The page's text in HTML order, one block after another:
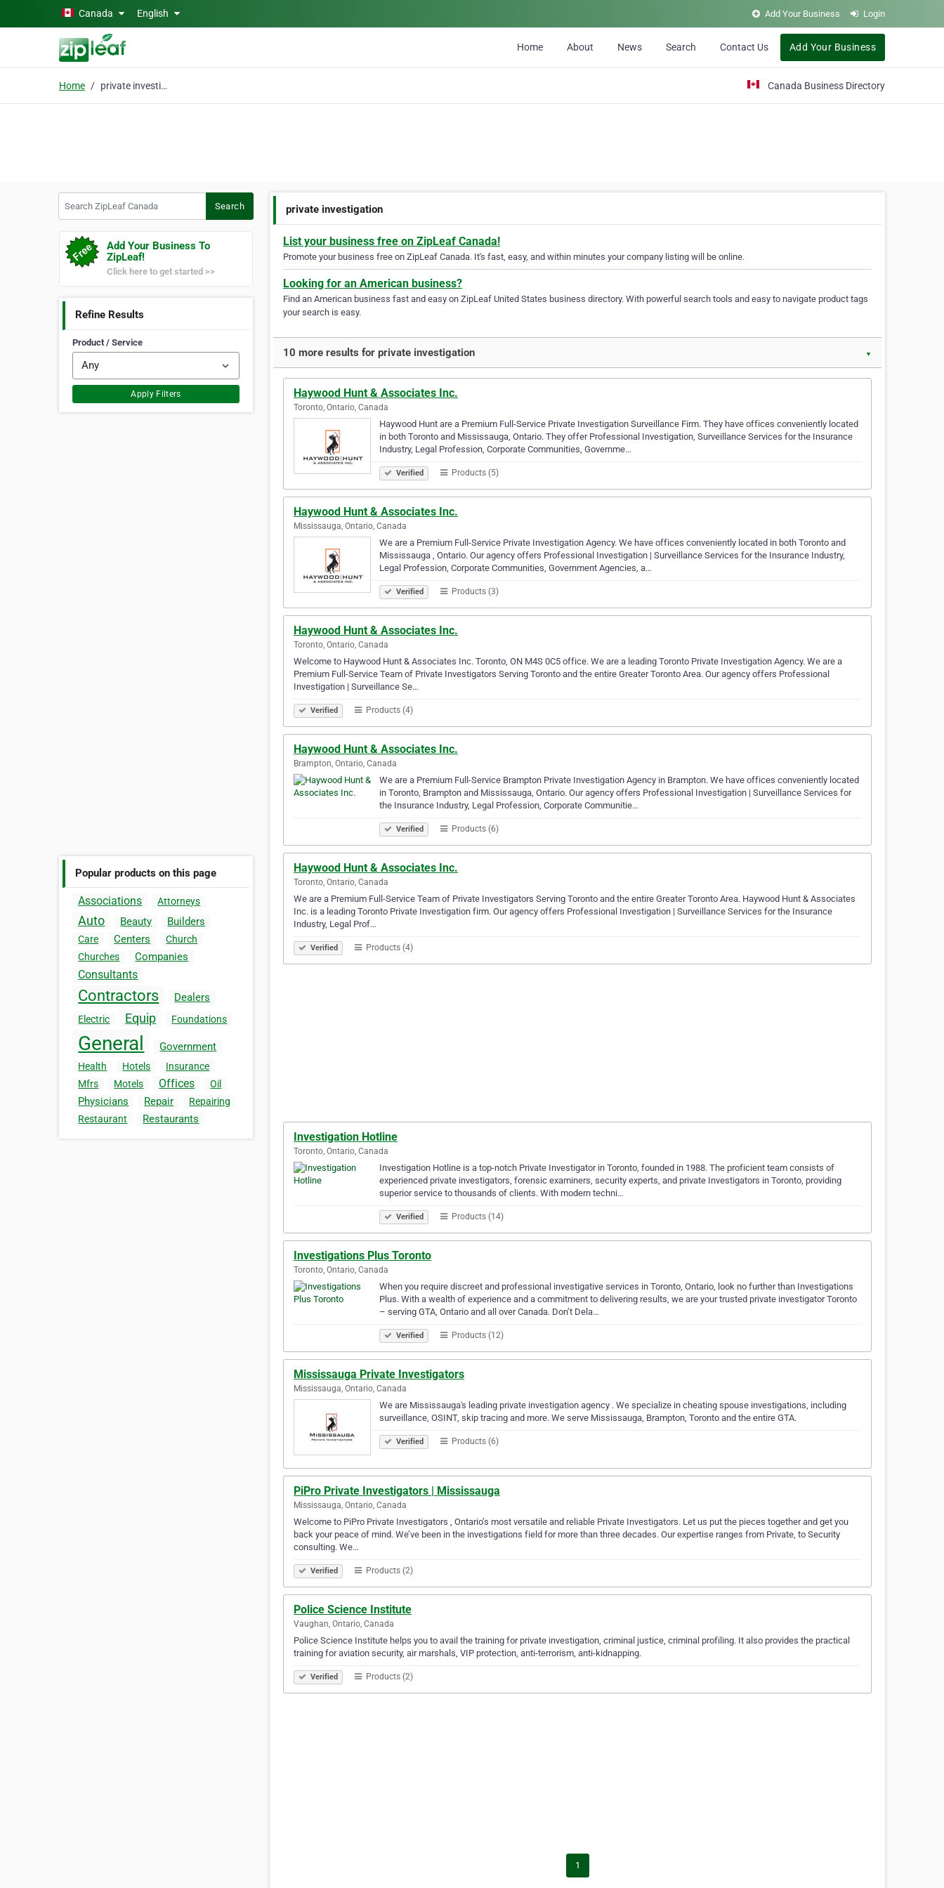
Skip to main contentCanada English Add Your Business Login
Home About News Search Contact Us Add Your Business
Home private investigation Canada Business Directory
Search
Add Your Business To
ZipLeaf!
Click here to get started >>
Refine Results
Product / Service
Apply Filters
Popular products on this page
Associations Attorneys
Auto Beauty Builders
Care Centers
Church
Churches
Companies
Consultants
Contractors Dealers
Electric Equip Foundations
General Government
Health Hotels
Insurance
Mfrs
Motels Offices Oil
Physicians Repair
Repairing
Restaurant
Restaurants
private investigation
List your business free on ZipLeaf Canada!
Promote your business free on ZipLeaf Canada. It's fast, easy, and within minutes your company listing will be online.
Looking for an American business?
Find an American business fast and easy on ZipLeaf United States business directory. With powerful search tools and easy to navigate product tags
your search is easy.
10 more results for private investigation ▼
Haywood Hunt & Associates Inc.
Toronto, Ontario, Canada
Haywood Hunt are a Premium Full-Service Private Investigation Surveillance Firm. They have offices conveniently located
in both Toronto and Mississauga, Ontario. They offer Professional Investigation, Surveillance Services for the Insurance
Industry, Legal Profession, Corporate Communities, Governme…
Verified Products (5)
Haywood Hunt & Associates Inc.
Mississauga, Ontario, Canada
We are a Premium Full-Service Private Investigation Agency. We have offices conveniently located in both Toronto and
Mississauga , Ontario. Our agency offers Professional Investigation | Surveillance Services for the Insurance Industry,
Legal Profession, Corporate Communities, Government Agencies, a…
Verified Products (3)
Haywood Hunt & Associates Inc.
Toronto, Ontario, Canada
Welcome to Haywood Hunt & Associates Inc. Toronto, ON M4S 0C5 office. We are a leading Toronto Private Investigation Agency. We are a
Premium Full-Service Team of Private Investigators Serving Toronto and the entire Greater Toronto Area. Our agency offers Professional
Investigation | Surveillance Se…
Verified Products (4)
Haywood Hunt & Associates Inc.
Brampton, Ontario, Canada
We are a Premium Full-Service Brampton Private Investigation Agency in Brampton. We have offices conveniently located
in Toronto, Brampton and Mississauga, Ontario. Our agency offers Professional Investigation | Surveillance Services for
the Insurance Industry, Legal Profession, Corporate Communitie…
Verified Products (6)
Haywood Hunt & Associates Inc.
Toronto, Ontario, Canada
We are a Premium Full-Service Team of Private Investigators Serving Toronto and the entire Greater Toronto Area. Haywood Hunt & Associates
Inc. is a leading Toronto Private Investigation firm. Our agency offers Professional Investigation | Surveillance Services for the Insurance
Industry, Legal Prof…
Verified Products (4)
Investigation Hotline
Toronto, Ontario, Canada
Investigation Hotline is a top-notch Private Investigator in Toronto, founded in 1988. The proficient team consists of
experienced private investigators, forensic examiners, security experts, and private Investigators in Toronto, providing
superior service to thousands of clients. With modern techni…
Verified Products (14)
Investigations Plus Toronto
Toronto, Ontario, Canada
When you require discreet and professional investigative services in Toronto, Ontario, look no further than Investigations
Plus. With a wealth of experience and a commitment to delivering results, we are your trusted private investigator Toronto
– serving GTA, Ontario and all over Canada. Don’t Dela…
Verified Products (12)
Mississauga Private Investigators
Mississauga, Ontario, Canada
We are Mississauga's leading private investigation agency . We specialize in cheating spouse investigations, including
surveillance, OSINT, skip tracing and more. We serve Mississauga, Brampton, Toronto and the entire GTA.
Verified Products (6)
PiPro Private Investigators | Mississauga
Mississauga, Ontario, Canada
Welcome to PiPro Private Investigators , Ontario’s most versatile and reliable Private Investigators. Let us put the pieces together and get you
back your peace of mind. We’ve been in the investigations field for more than three decades. Our expertise ranges from Private, to Security
consulting. We…
Verified Products (2)
Police Science Institute
Vaughan, Ontario, Canada
Police Science Institute helps you to avail the training for private investigation, criminal justice, criminal profiling. It also provides the practical
training for aviation security, air marshals, VIP protection, anti-terrorism, anti-kidnapping.
Verified Products (2)
1